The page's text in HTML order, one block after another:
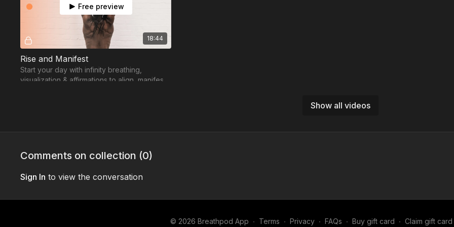
Show all videos
18:44
Free preview
Rise and Manifest
Start your day with infinity breathing,
visualization & affirmations to align, manifest,
Comments on collection (0)
Sign In to view the conversation
© 2026 Breathpod App ∙ Terms ∙ Privacy ∙ FAQs ∙ Buy gift card ∙ Claim gift card